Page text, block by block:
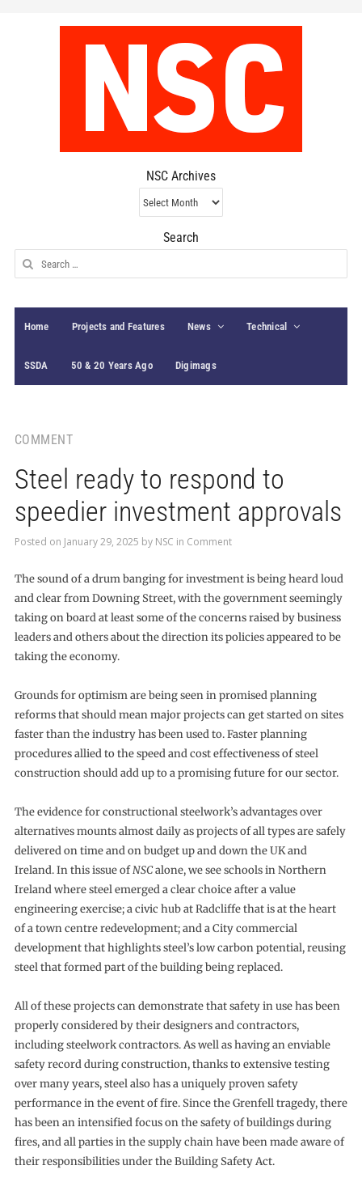
NSC Archives
NSC
Archives
Search
Search
for:
Home Projects and Features News Technical
SSDA 50 & 20 Years Ago Digimags
COMMENT
Steel ready to respond to
speedier investment approvals
Posted on January 29, 2025 by NSC in Comment
The sound of a drum banging for investment is being heard loud
and clear from Downing Street, with the government seemingly
taking on board at least some of the concerns raised by business
leaders and others about the direction its policies appeared to be
taking the economy.
Grounds for optimism are being seen in promised planning
reforms that should mean major projects can get started on sites
faster than the industry has been used to. Faster planning
procedures allied to the speed and cost effectiveness of steel
construction should add up to a promising future for our sector.
The evidence for constructional steelwork’s advantages over
alternatives mounts almost daily as projects of all types are safely
delivered on time and on budget up and down the UK and
Ireland. In this issue ofNSCalone, we see schools in Northern
Ireland where steel emerged a clear choice after a value
engineering exercise; a civic hub at Radcliffe that is at the heart
of a town centre redevelopment; and a City commercial
development that highlights steel’s low carbon potential, reusing
steel that formed part of the building being replaced.
All of these projects can demonstrate that safety in use has been
properly considered by their designers and contractors,
including steelwork contractors. As well as having an enviable
safety record during construction, thanks to extensive testing
over many years, steel also has a uniquely proven safety
performance in the event of fire. Since the Grenfell tragedy, there
has been an intensified focus on the safety of buildings during
fires, and all parties in the supply chain have been made aware of
their responsibilities under the Building Safety Act.